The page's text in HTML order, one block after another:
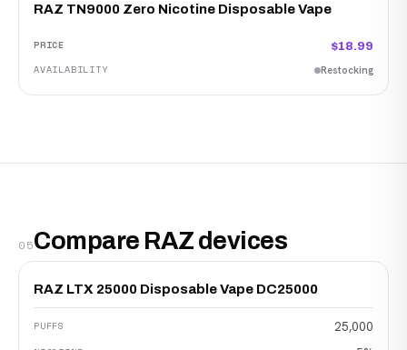
RAZ TN9000 Zero Nicotine Disposable Vape
$18.99
Restocking
05Compare RAZ devices
RAZ LTX 25000 Disposable Vape DC25000
25,000